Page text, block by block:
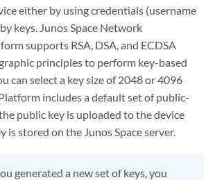
either by using credentials (username
keys. Junos Space Network
supports RSA, DSA, and ECDSA
principles to perform key-based
can select a key size of 2048 or 4096
includes a default set of public-
public key is uploaded to the device
is stored on the Junos Space server.
generated a new set of keys, you